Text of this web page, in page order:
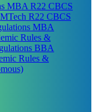
MBA R22 CBCS
MTech R22 CBCS
MBA
Rules &
BBA
Rules &